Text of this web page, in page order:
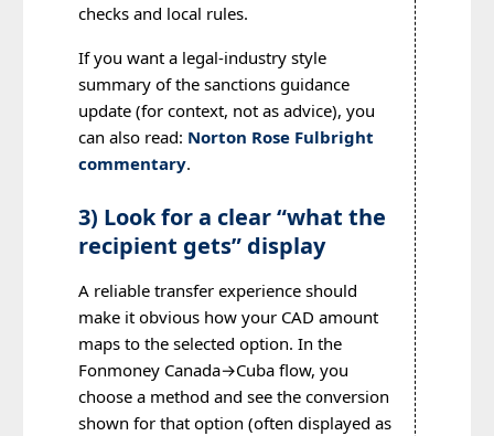
checks and local rules.
If you want a legal-industry style
summary of the sanctions guidance
update (for context, not as advice), you
can also read: Norton Rose Fulbright
commentary.
3) Look for a clear “what the
recipient gets” display
A reliable transfer experience should
make it obvious how your CAD amount
maps to the selected option. In the
Fonmoney Canada→Cuba flow, you
choose a method and see the conversion
shown for that option (often displayed as